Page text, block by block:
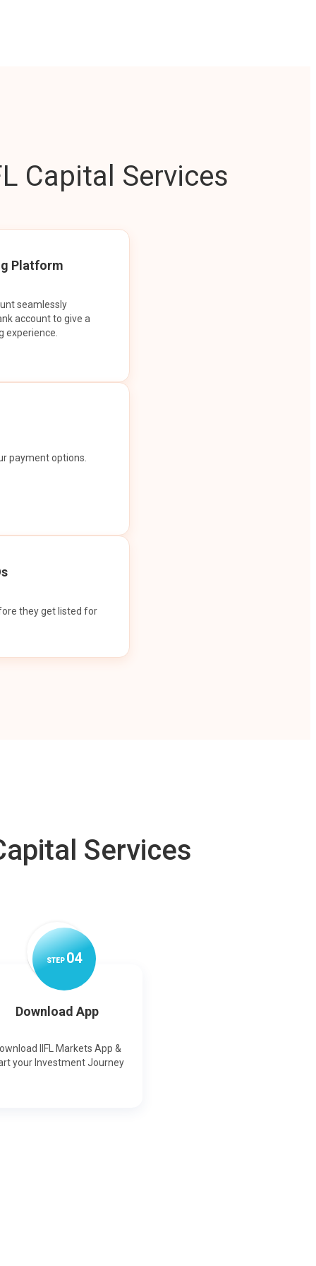
Capital Services
Platform
seamlessly
account to give a
experience.
payment options.
they get listed for
Services
STEP04
Download App
IIFL Markets App &
your Investment Journey